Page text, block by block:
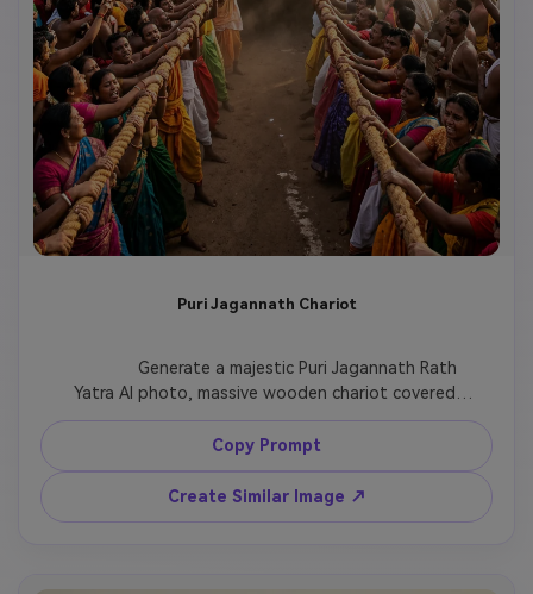
Puri Jagannath Chariot
              Generate a majestic Puri Jagannath Rath
Yatra AI photo, massive wooden chariot covered
with red, yellow, and green cloth, flower garlands,
temple bells, devotees pulling ropes, Odisha festival
atmosphere, ultra-realistic lighting, vertical
devotional poster design.
Copy Prompt
Create Similar Image ↗